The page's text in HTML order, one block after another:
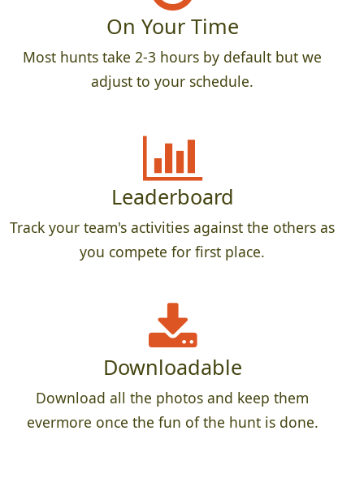
On Your Time
Most hunts take 2-3 hours by default but we
adjust to your schedule.
Leaderboard
Track your team's activities against the others as
you compete for first place.
Downloadable
Download all the photos and keep them
evermore once the fun of the hunt is done.